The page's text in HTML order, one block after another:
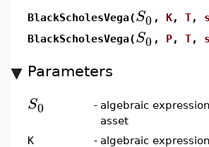
BlackScholesVega(S0 , K, T,
BlackScholesVega(S0 , P, T,
Parameters
S0 - algebraic
asset
K
- algebraic